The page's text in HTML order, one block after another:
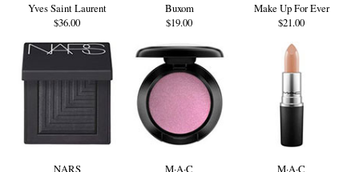
Yves Saint Laurent
$36.00
Buxom
$19.00
Make Up For Ever
$21.00
NARS
M·A·C
M·A·C